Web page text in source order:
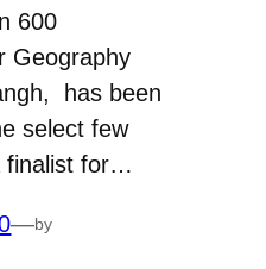
600
Geography
has been
select few
finalist for…
—by